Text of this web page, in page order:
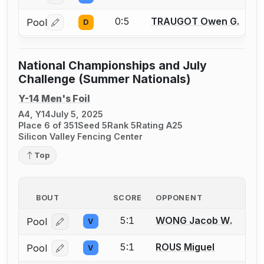
Pool Log in or create an account to report a bout
D 0:5 TRAUGOT Owen G.
National Championships and July
Challenge (Summer Nationals)
Y-14 Men's Foil
A4, Y14July 5, 2025
Place 6 of 351Seed 5Rank 5Rating A25
Silicon Valley Fencing Center
Top
BOUT SCORE OPPONENT
Pool Log in or create an account to report a bout
V 5:1 WONG Jacob W.
Pool Log in or create an account to report a bout
V 5:1 ROUS Miguel